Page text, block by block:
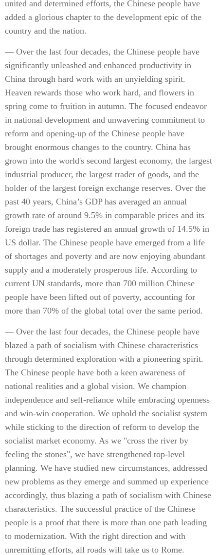
united and determined efforts, the Chinese people have
added a glorious chapter to the development epic of the
country and the nation.
— Over the last four decades, the Chinese people have
significantly unleashed and enhanced productivity in
China through hard work with an unyielding spirit.
Heaven rewards those who work hard, and flowers in
spring come to fruition in autumn. The focused endeavor
in national development and unwavering commitment to
reform and opening-up of the Chinese people have
brought enormous changes to the country. China has
grown into the world's second largest economy, the largest
industrial producer, the largest trader of goods, and the
holder of the largest foreign exchange reserves. Over the
past 40 years, China’s GDP has averaged an annual
growth rate of around 9.5% in comparable prices and its
foreign trade has registered an annual growth of 14.5% in
US dollar. The Chinese people have emerged from a life
of shortages and poverty and are now enjoying abundant
supply and a moderately prosperous life. According to
current UN standards, more than 700 million Chinese
people have been lifted out of poverty, accounting for
more than 70% of the global total over the same period.
— Over the last four decades, the Chinese people have
blazed a path of socialism with Chinese characteristics
through determined exploration with a pioneering spirit.
The Chinese people have both a keen awareness of
national realities and a global vision. We champion
independence and self-reliance while embracing openness
and win-win cooperation. We uphold the socialist system
while sticking to the direction of reform to develop the
socialist market economy. As we "cross the river by
feeling the stones", we have strengthened top-level
planning. We have studied new circumstances, addressed
new problems as they emerge and summed up experience
accordingly, thus blazing a path of socialism with Chinese
characteristics. The successful practice of the Chinese
people is a proof that there is more than one path leading
to modernization. With the right direction and with
unremitting efforts, all roads will take us to Rome.